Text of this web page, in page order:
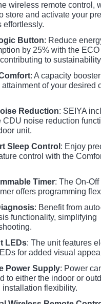
wireless remote control,
store and activate your
effortlessly.
Button: Reduce
by 25% with the
to
: A capacity
of your desired
Reduction: SEIYA
CDU noise reduction
unit.
Sleep Control : Enjoy
control with the
Timer: The On-
offers programming
: Benefit from
functionality, simplifying
LEDs: The unit features
for added visual
Power Supply: Power
to either the indoor or
installation flexibility.